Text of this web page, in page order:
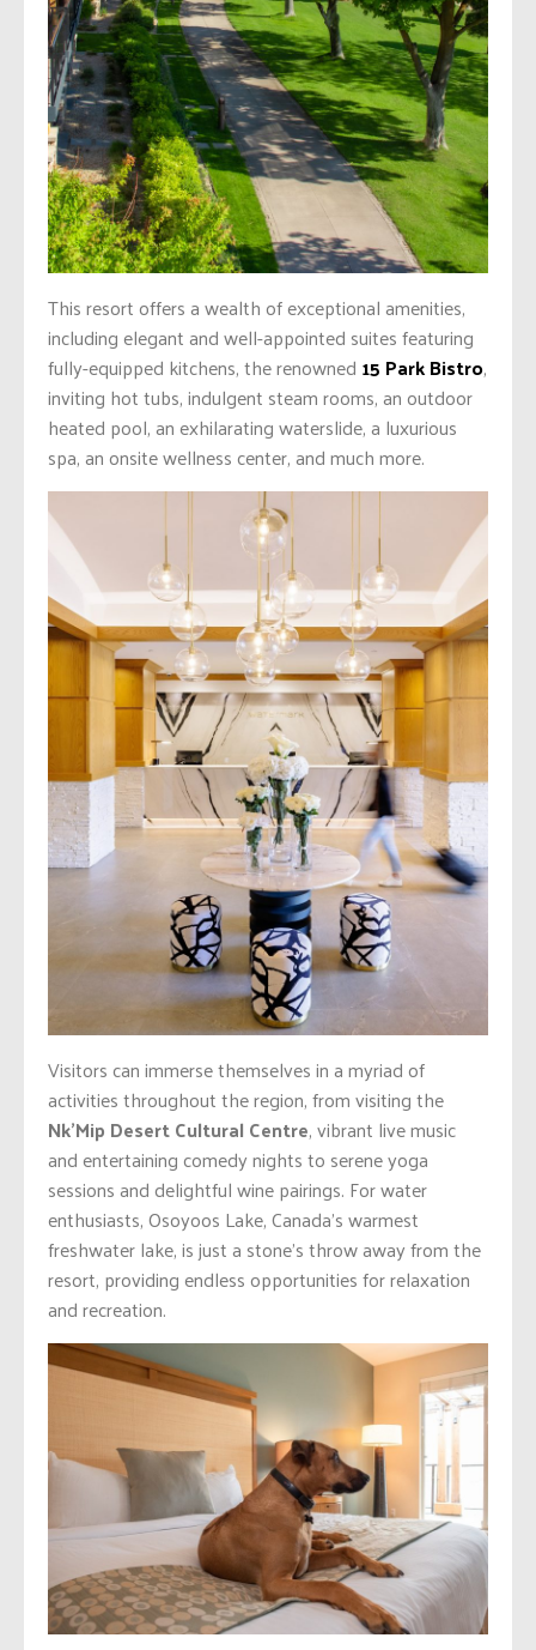
This resort offers a wealth of exceptional amenities,
including elegant and well-appointed suites featuring
fully-equipped kitchens, the renowned 15 Park Bistro,
inviting hot tubs, indulgent steam rooms, an outdoor
heated pool, an exhilarating waterslide, a luxurious
spa, an onsite wellness center, and much more.
Visitors can immerse themselves in a myriad of
activities throughout the region, from visiting the
Nk’Mip Desert Cultural Centre, vibrant live music
and entertaining comedy nights to serene yoga
sessions and delightful wine pairings. For water
enthusiasts, Osoyoos Lake, Canada’s warmest
freshwater lake, is just a stone’s throw away from the
resort, providing endless opportunities for relaxation
and recreation.